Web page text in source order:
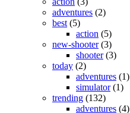
adventures (2)
best (5)
action (5)
new-shooter(3)
shooter(3)
today (2)
adventures (1)
simulator(1)
trending (132)
adventures (4)